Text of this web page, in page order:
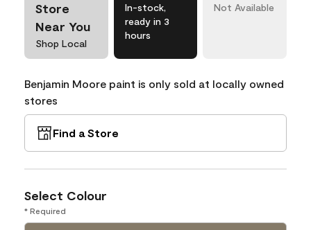
Store
Near You
Shop Local
In-stock,
ready in 3
hours
Not Available
Benjamin Moore paint is only sold at locally owned
stores
Find a Store
Select Colour
* Required